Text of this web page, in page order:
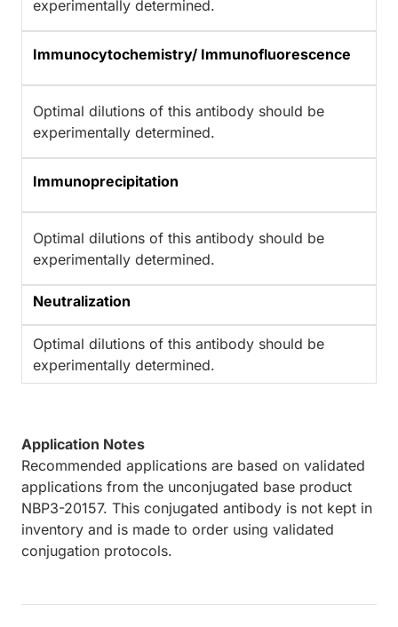
experimentally determined.
Immunocytochemistry/ Immunofluorescence
Optimal dilutions of this antibody should be
experimentally determined.
Immunoprecipitation
Optimal dilutions of this antibody should be
experimentally determined.
Neutralization
Optimal dilutions of this antibody should be
experimentally determined.
Application Notes
Recommended applications are based on validated
applications from the unconjugated base product
NBP3-20157. This conjugated antibody is not kept in
inventory and is made to order using validated
conjugation protocols.